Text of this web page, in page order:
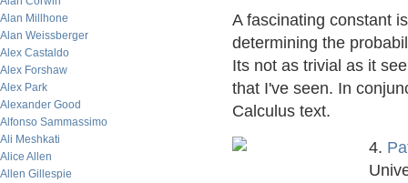
Alan Millhone
Alan Weissberger
Alex Castaldo
Alex Forshaw
Alex Park
Alexander Good
Alfonso Sammassimo
Ali Meshkati
Alice Allen
Allen Gillespie
A fascinating constant
determining the
Its not as trivial as it
that I've seen. In
Calculus text.
4.